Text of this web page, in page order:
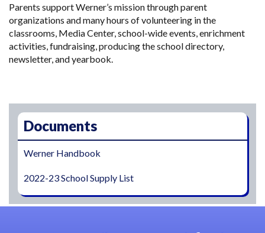
Parents support Werner’s mission through parent
organizations and many hours of volunteering in the
classrooms, Media Center, school-wide events, enrichment
activities, fundraising, producing the school directory,
newsletter, and yearbook.
Documents
Werner Handbook
2022-23 School Supply List